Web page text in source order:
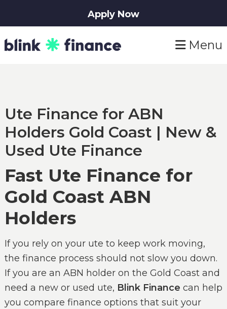
Apply Now
to
to
Menu
Ute Finance for ABN
Holders Gold Coast | New &
Used Ute Finance
Fast Ute Finance for
Gold Coast ABN
Holders
If you rely on your ute to keep work moving,
the finance process should not slow you down.
If you are an ABN holder on the Gold Coast and
need a new or used ute, Blink Finance can help
you compare finance options that suit your